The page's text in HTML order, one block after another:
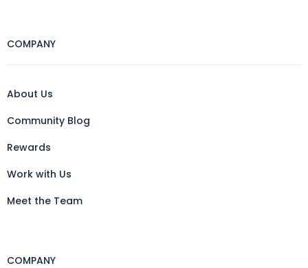
COMPANY
About Us
Community Blog
Rewards
Work with Us
Meet the Team
COMPANY